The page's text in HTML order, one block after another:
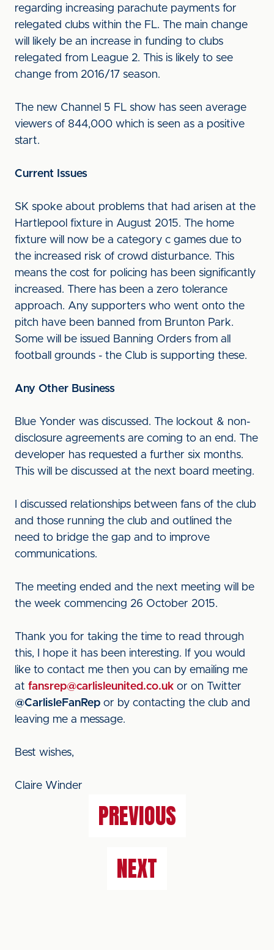
regarding increasing parachute payments for
relegated clubs within the FL. The main change
will likely be an increase in funding to clubs
relegated from League 2. This is likely to see
change from 2016/17 season.
The new Channel 5 FL show has seen average
viewers of 844,000 which is seen as a positive
start.
Current Issues
SK spoke about problems that had arisen at the
Hartlepool fixture in August 2015. The home
fixture will now be a category c games due to
the increased risk of crowd disturbance. This
means the cost for policing has been significantly
increased. There has been a zero tolerance
approach. Any supporters who went onto the
pitch have been banned from Brunton Park.
Some will be issued Banning Orders from all
football grounds - the Club is supporting these.
Any Other Business
Blue Yonder was discussed. The lockout & non-
disclosure agreements are coming to an end. The
developer has requested a further six months.
This will be discussed at the next board meeting.
I discussed relationships between fans of the club
and those running the club and outlined the
need to bridge the gap and to improve
communications.
The meeting ended and the next meeting will be
the week commencing 26 October 2015.
Thank you for taking the time to read through
this, I hope it has been interesting. If you would
like to contact me then you can by emailing me
at fansrep@carlisleunited.co.uk or on Twitter
@CarlisleFanRep or by contacting the club and
leaving me a message.
Best wishes,
Claire Winder
PREVIOUS
NEXT